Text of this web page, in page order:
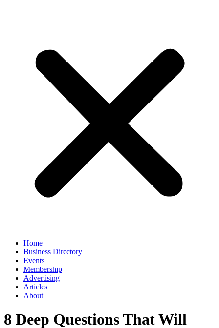
Home
Business Directory
Events
Membership
Advertising
Articles
About
8 Deep Questions That Will